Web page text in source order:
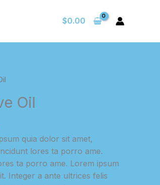
$0.00
Oil
quia dolor sit amet,
lores ta porro ame.
ta porro ame. Lorem ipsum
Integer a ante ultrices felis